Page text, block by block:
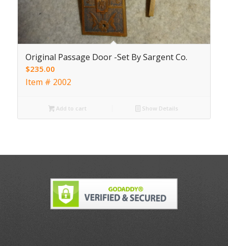
Original Passage Door -Set By Sargent Co.
$235.00
Item # 2002
Add to cart Show Details